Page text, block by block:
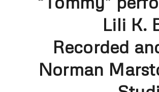
Lili K.
Recorded
Norman